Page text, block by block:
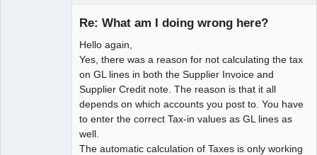
Re: What am I doing wrong here?
Hello again,
Yes, there was a reason for not calculating the tax
on GL lines in both the Supplier Invoice and
Supplier Credit note. The reason is that it all
depends on which accounts you post to. You have
to enter the correct Tax-in values as GL lines as
well.
The automatic calculation of Taxes is only working